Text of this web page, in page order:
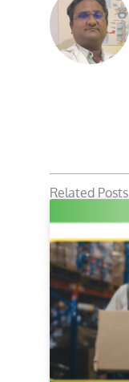
Related Posts